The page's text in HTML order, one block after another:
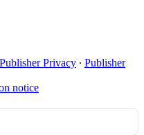
Publisher Privacy ∙ Publisher
notice